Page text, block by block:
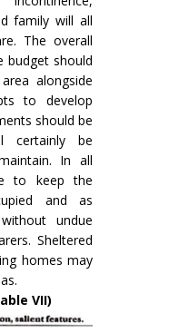
family will all
The overall
budget should
alongside
to develop
should be
certainly be
In all
to keep the
and as
undue
Sheltered
homes may
VII)